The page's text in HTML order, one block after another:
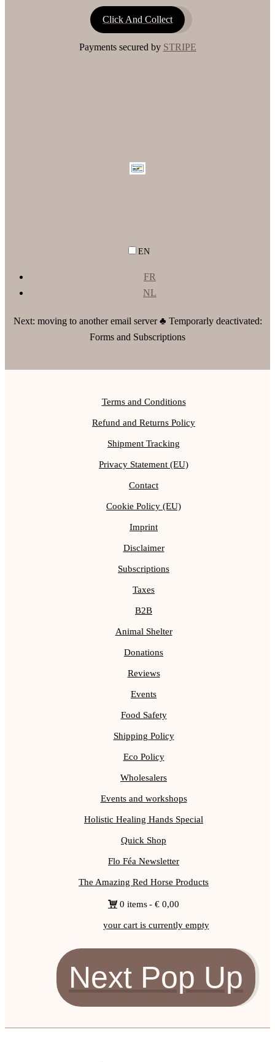
Click And Collect
Payments secured by STRIPE
EN
FR
NL
Next: moving to another email server ♣ Temporarly deactivated:
Forms and Subscriptions
Terms and Conditions
Refund and Returns Policy
Shipment Tracking
Privacy Statement (EU)
Contact
Cookie Policy (EU)
Imprint
Disclaimer
Subscriptions
Taxes
B2B
Animal Shelter
Donations
Reviews
Events
Food Safety
Shipping Policy
Eco Policy
Wholesalers
Events and workshops
Holistic Healing Hands Special
Quick Shop
Flo Féa Newsletter
The Amazing Red Horse Products
0 items € 0,00
your cart is currently empty
Next Pop Up